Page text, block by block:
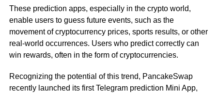
These prediction apps, especially in the crypto world,
enable users to guess future events, such as the
movement of cryptocurrency prices, sports results, or other
real-world occurrences. Users who predict correctly can
win rewards, often in the form of cryptocurrencies.
Recognizing the potential of this trend, PancakeSwap
recently launched its first Telegram prediction Mini App,